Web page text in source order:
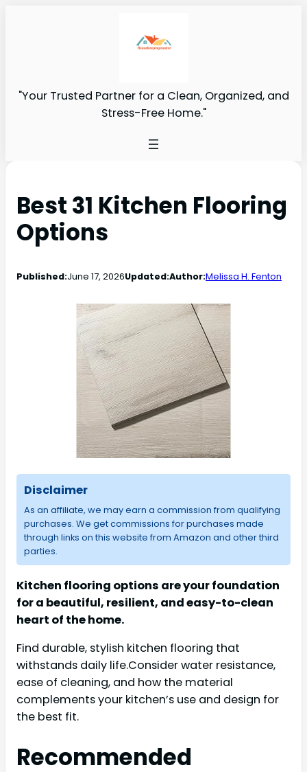
"Your Trusted Partner for a Clean, Organized, and
Stress-Free Home."
Best 31 Kitchen Flooring
Options
Published:June 17, 2026Updated:Author:Melissa H. Fenton
Disclaimer
As an affiliate, we may earn a commission from qualifying
purchases. We get commissions for purchases made
through links on this website from Amazon and other third
parties.
Kitchen flooring options are your foundation
for a beautiful, resilient, and easy-to-clean
heart of the home.
Find durable, stylish kitchen flooring that
withstands daily life.Consider water resistance,
ease of cleaning, and how the material
complements your kitchen’s use and design for
the best fit.
Recommended